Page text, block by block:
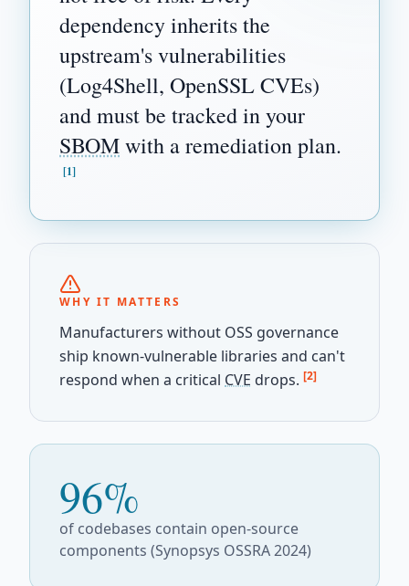
dependency inherits the
upstream's vulnerabilities
(Log4Shell, OpenSSL CVEs)
and must be tracked in your
SBOMwith a remediation plan.
[1]
WHY IT MATTERS
Manufacturers without OSS governance
ship known-vulnerable libraries and can't
respond when a critical CVE drops. [2]
96%
of codebases contain open-source
components (Synopsys OSSRA 2024)